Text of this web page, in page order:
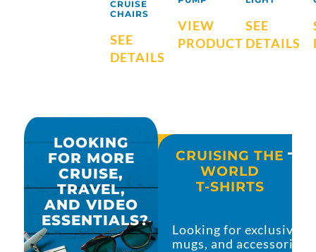
CRUISE
CHAIRS
SEE
DETAILS
VIEW
PRODUCT
SEE
DETAILS
LOOKING
FOR MORE
CRUISE,
TRAVEL,
AND VIDEO
ESSENTIALS?
CRUISE AND TRAVEL
MUST-HAVES
Are you searching for all the must-haves for
adventure?
CRUISING THE
WORLD
T-SHIRTS
Looking for exclusive
mugs, and accessories?